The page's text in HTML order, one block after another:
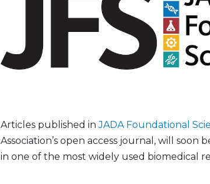
Articles published inJADA Foundational
Association’s open access journal, will soon
in one of the most widely used biomedical